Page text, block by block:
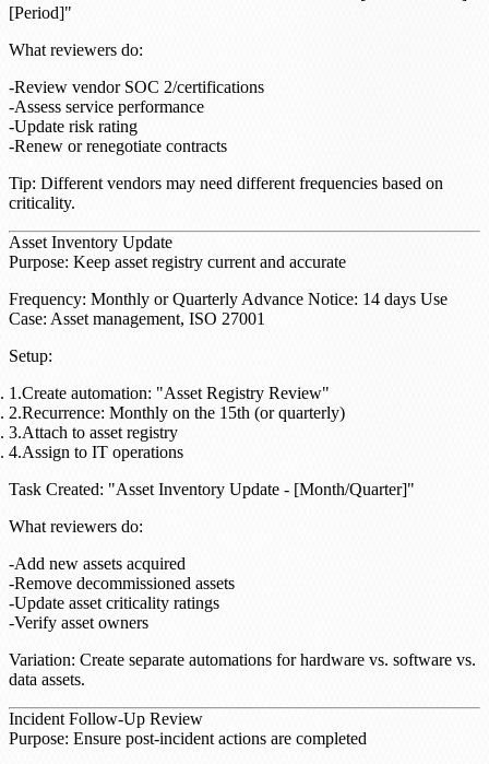
[Period]"
What reviewers do:
Review vendor SOC 2/certifications
Assess service performance
Update risk rating
Renew or renegotiate contracts
Tip: Different vendors may need different frequencies based on
criticality.
Asset Inventory Update
Purpose: Keep asset registry current and accurate
Frequency: Monthly or Quarterly Advance Notice: 14 days Use
Case: Asset management, ISO 27001
Setup:
Create automation: "Asset Registry Review"
Recurrence: Monthly on the 15th (or quarterly)
Attach to asset registry
Assign to IT operations
Task Created: "Asset Inventory Update - [Month/Quarter]"
What reviewers do:
Add new assets acquired
Remove decommissioned assets
Update asset criticality ratings
Verify asset owners
Variation: Create separate automations for hardware vs. software vs.
data assets.
Incident Follow-Up Review
Purpose: Ensure post-incident actions are completed